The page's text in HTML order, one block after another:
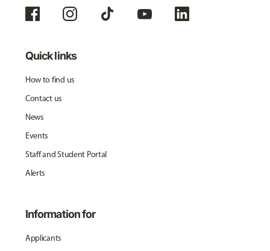
Quick links
How to find us
Contact us
News
Events
Staff and Student Portal
Alerts
Information for
Applicants